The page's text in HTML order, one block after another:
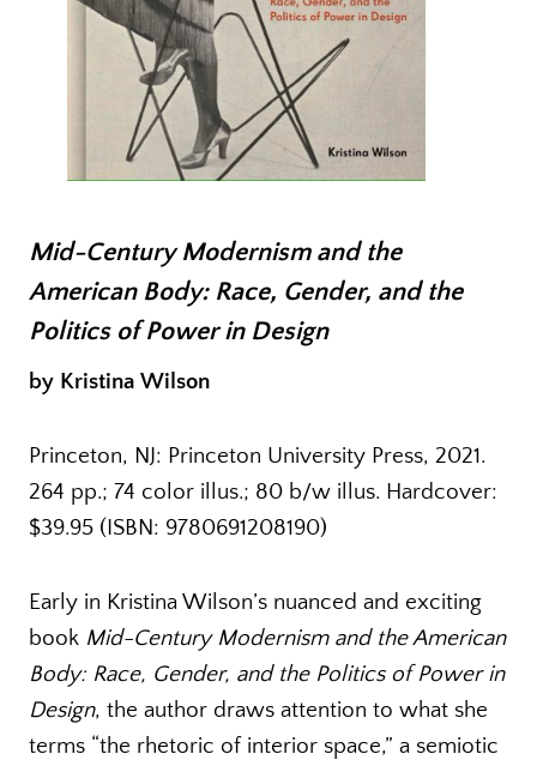
Mid-Century Modernism and the
American Body: Race, Gender, and the
Politics of Power in Design
by Kristina Wilson
Princeton, NJ: Princeton University Press, 2021.
264 pp.; 74 color illus.; 80 b/w illus. Hardcover:
$39.95 (ISBN: 9780691208190)
Early in Kristina Wilson’s nuanced and exciting
book Mid-Century Modernism and the American
Body: Race, Gender, and the Politics of Power in
Design, the author draws attention to what she
terms “the rhetoric of interior space,” a semiotic